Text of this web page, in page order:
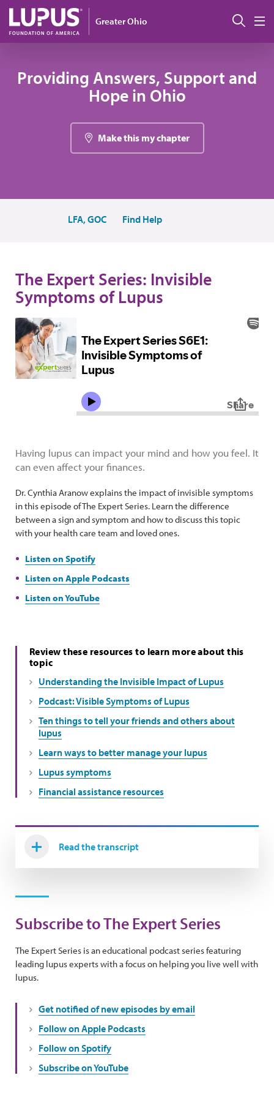
Skip to main content
Greater Ohio
Providing Answers, Support and
Hope in Ohio
Make this my chapter
LFA, GOC Find Help
The Expert Series: Invisible
Symptoms of Lupus
Having lupus can impact your mind and how you feel. It
can even affect your finances.
Dr. Cynthia Aranow explains the impact of invisible symptoms
in this episode of The Expert Series. Learn the difference
between a sign and symptom and how to discuss this topic
with your health care team and loved ones.
Listen on Spotify
Listen on Apple Podcasts
Listen on YouTube
Review these resources to learn more about this
topic
Understanding the Invisible Impact of Lupus
Podcast: Visible Symptoms of Lupus
Ten things to tell your friends and others about
lupus
Learn ways to better manage your lupus
Lupus symptoms
Financial assistance resources
Read the transcript
Subscribe to The Expert Series
The Expert Series is an educational podcast series featuring
leading lupus experts with a focus on helping you live well with
lupus.
Get notified of new episodes by email
Follow on Apple Podcasts
Follow on Spotify
Subscribe on YouTube